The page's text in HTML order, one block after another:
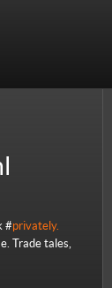
#privately.
Trade tales,